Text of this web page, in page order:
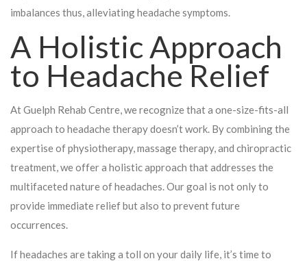
imbalances thus, alleviating headache symptoms.
A Holistic Approach
to Headache Relief
At Guelph Rehab Centre, we recognize that a one-size-fits-all
approach to headache therapy doesn’t work. By combining the
expertise of physiotherapy, massage therapy, and chiropractic
treatment, we offer a holistic approach that addresses the
multifaceted nature of headaches. Our goal is not only to
provide immediate relief but also to prevent future
occurrences.
If headaches are taking a toll on your daily life, it’s time to